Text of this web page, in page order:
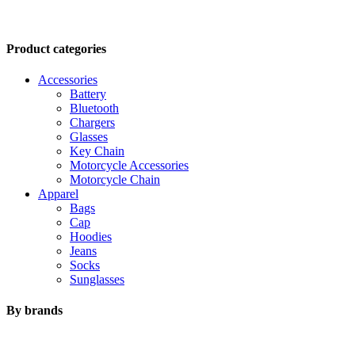
Product categories
Accessories
Battery
Bluetooth
Chargers
Glasses
Key Chain
Motorcycle Accessories
Motorcycle Chain
Apparel
Bags
Cap
Hoodies
Jeans
Socks
Sunglasses
By brands